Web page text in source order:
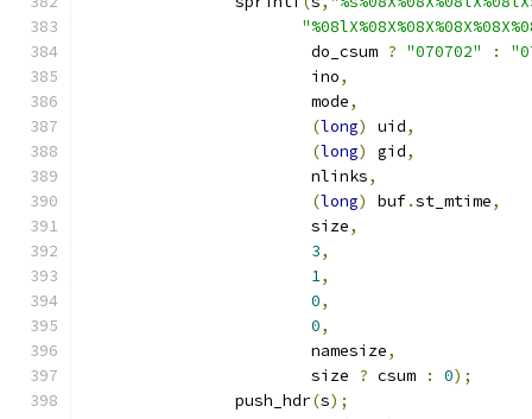
			do_csum
? "070702" :
			ino
,
			mode
,
(long) uid,
(long) gid,
			nlinks
,
(long) buf.st_mtime,
			size
,
3,
1,
0,
0,
			namesize
,
			size
? csum : 0);
		push_hdr
(s);